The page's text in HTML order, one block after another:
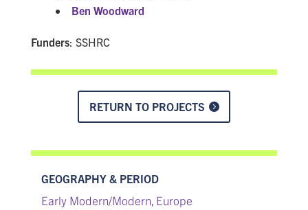
Ben Woodward
Funders: SSHRC
RETURN TO PROJECTS
GEOGRAPHY & PERIOD
Early Modern/Modern, Europe